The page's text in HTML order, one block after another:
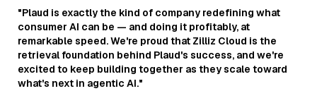
"Plaud is exactly the kind of company redefining what
consumer AI can be — and doing it profitably, at
remarkable speed. We're proud that Zilliz Cloud is the
retrieval foundation behind Plaud's success, and we're
excited to keep building together as they scale toward
what's next in agentic AI."